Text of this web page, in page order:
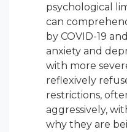
psychological
can
by COVID-19
anxiety and
with more
reflexively
restrictions,
aggressively,
why they are